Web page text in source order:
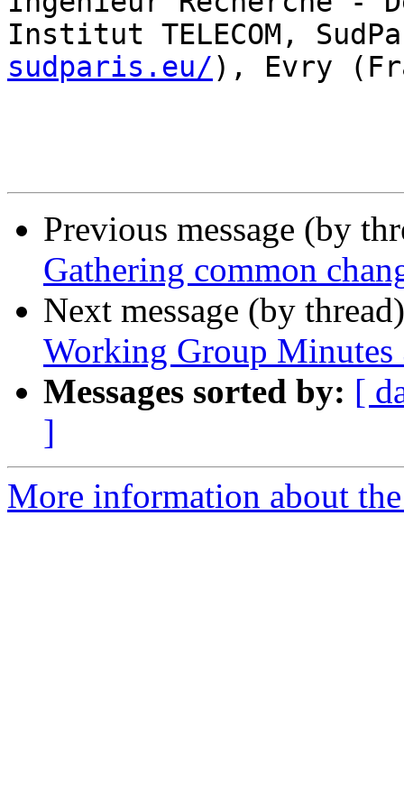
Institut TELECOM,
sudparis.eu/), Evry
Previous message (by
Gathering common
Next message (by
Working Group Minutes
Messages sorted by: [
]
More information about